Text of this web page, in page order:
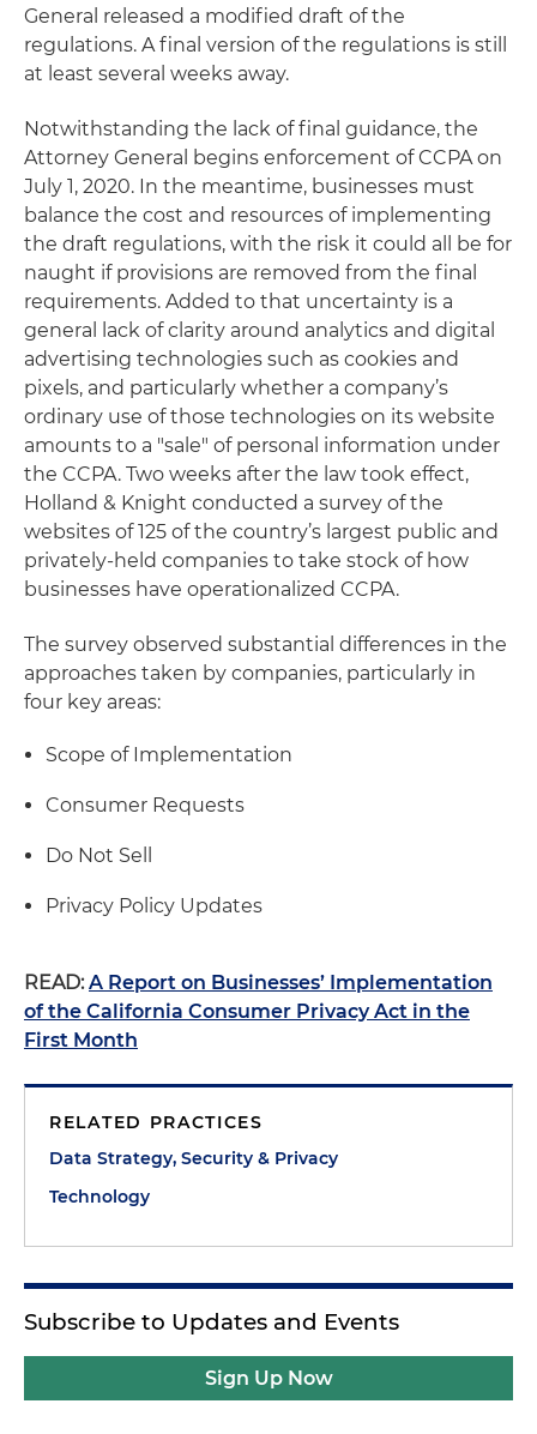
General released a modified draft of the
regulations. A final version of the regulations is still
at least several weeks away.
Notwithstanding the lack of final guidance, the
Attorney General begins enforcement of CCPA on
July 1, 2020. In the meantime, businesses must
balance the cost and resources of implementing
the draft regulations, with the risk it could all be for
naught if provisions are removed from the final
requirements. Added to that uncertainty is a
general lack of clarity around analytics and digital
advertising technologies such as cookies and
pixels, and particularly whether a company’s
ordinary use of those technologies on its website
amounts to a "sale" of personal information under
the CCPA. Two weeks after the law took effect,
Holland & Knight conducted a survey of the
websites of 125 of the country’s largest public and
privately-held companies to take stock of how
businesses have operationalized CCPA.
The survey observed substantial differences in the
approaches taken by companies, particularly in
four key areas:
Scope of Implementation
Consumer Requests
Do Not Sell
Privacy Policy Updates
READ:A Report on Businesses’ Implementation
of the California Consumer Privacy Act in the
First Month
RELATED PRACTICES
Data Strategy, Security & Privacy
Technology
Subscribe to Updates and Events
Sign Up Now